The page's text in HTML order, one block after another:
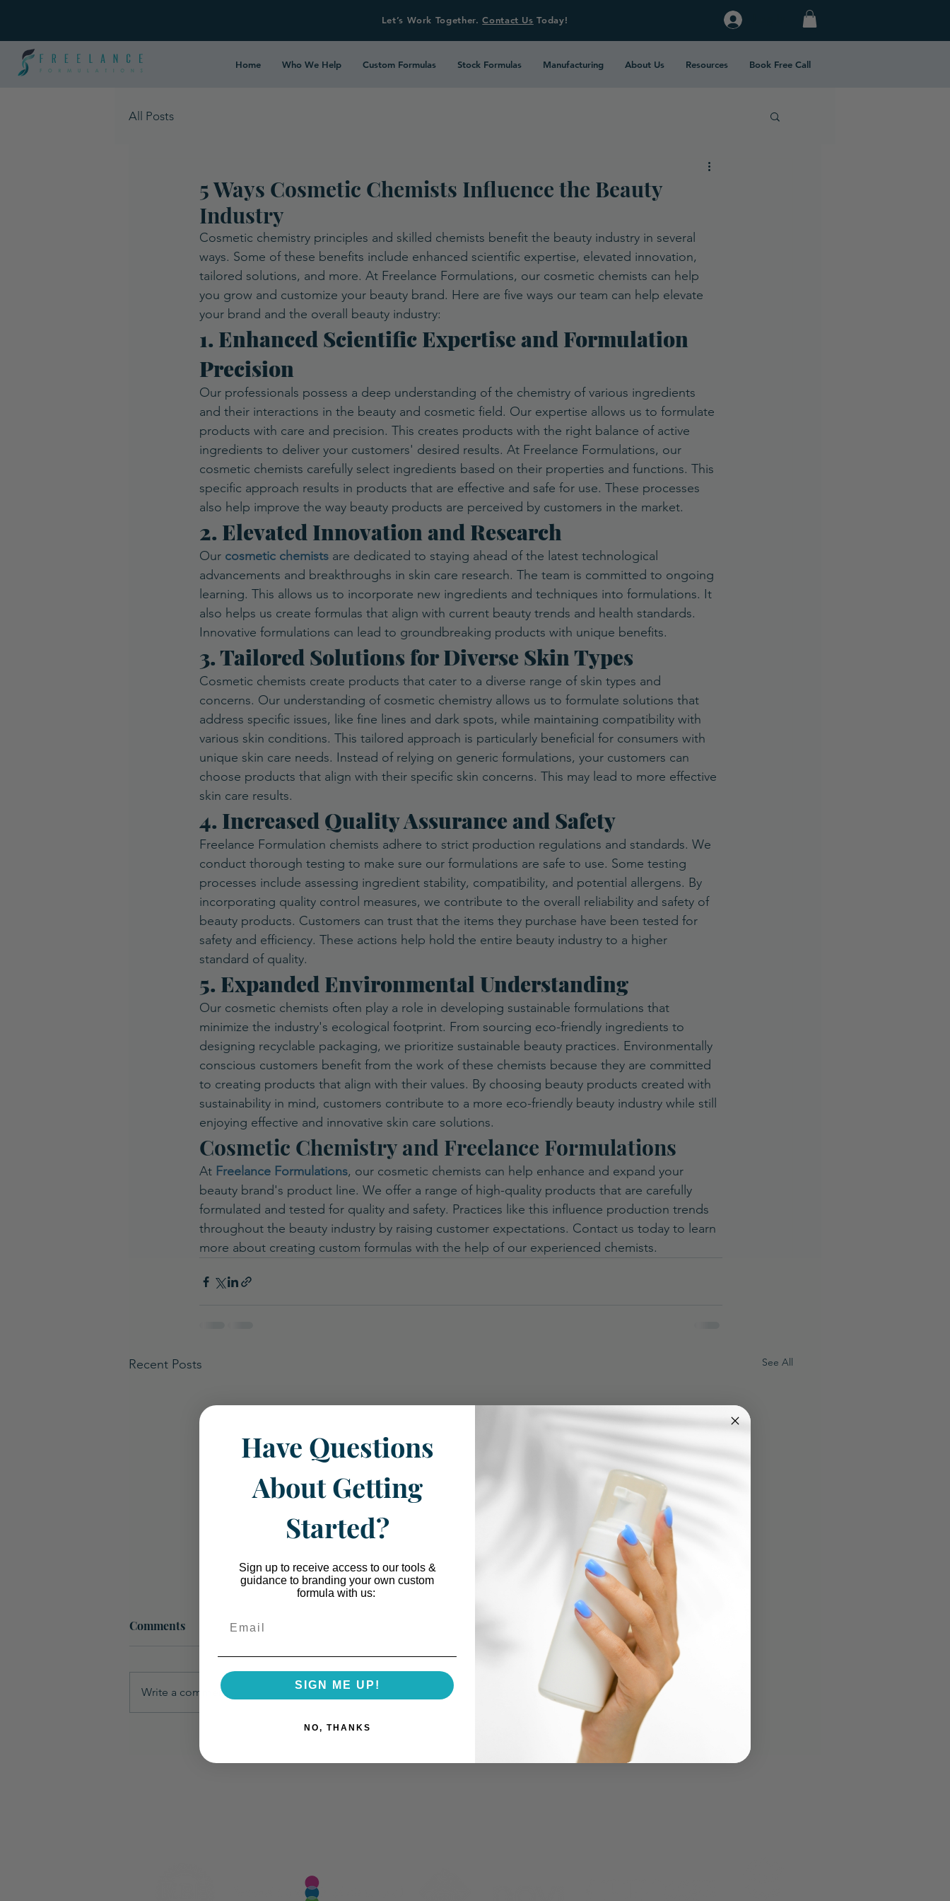
Let’s Work Together.Contact Us Today!
Home Who We Help Custom Formulas Stock Formulas Manufacturing About Us Resources Book Free Call
All Posts
5 Ways Cosmetic Chemists Influence the Beauty
Industry
Cosmetic chemistry principles and skilled chemists benefit the beauty industry in several
ways. Some of these benefits include enhanced scientific expertise, elevated innovation,
tailored solutions, and more. At Freelance Formulations, our cosmetic chemists can help
you grow and customize your beauty brand. Here are five ways our team can help elevate
your brand and the overall beauty industry:
1. Enhanced Scientific Expertise and Formulation
Precision
Our professionals possess a deep understanding of the chemistry of various ingredients
and their interactions in the beauty and cosmetic field. Our expertise allows us to formulate
products with care and precision. This creates products with the right balance of active
ingredients to deliver your customers' desired results. At Freelance Formulations, our
cosmetic chemists carefully select ingredients based on their properties and functions. This
specific approach results in products that are effective and safe for use. These processes
also help improve the way beauty products are perceived by customers in the market.
2. Elevated Innovation and Research
Our cosmetic chemists are dedicated to staying ahead of the latest technological
advancements and breakthroughs in skin care research. The team is committed to ongoing
learning. This allows us to incorporate new ingredients and techniques into formulations. It
also helps us create formulas that align with current beauty trends and health standards.
Innovative formulations can lead to groundbreaking products with unique benefits.
3. Tailored Solutions for Diverse Skin Types
Cosmetic chemists create products that cater to a diverse range of skin types and
concerns. Our understanding of cosmetic chemistry allows us to formulate solutions that
address specific issues, like fine lines and dark spots, while maintaining compatibility with
various skin conditions. This tailored approach is particularly beneficial for consumers with
unique skin care needs. Instead of relying on generic formulations, your customers can
choose products that align with their specific skin concerns. This may lead to more effective
skin care results.
4. Increased Quality Assurance and Safety
Freelance Formulation chemists adhere to strict production regulations and standards. We
conduct thorough testing to make sure our formulations are safe to use. Some testing
processes include assessing ingredient stability, compatibility, and potential allergens. By
incorporating quality control measures, we contribute to the overall reliability and safety of
beauty products. Customers can trust that the items they purchase have been tested for
safety and efficiency. These actions help hold the entire beauty industry to a higher
standard of quality.
5. Expanded Environmental Understanding
Our cosmetic chemists often play a role in developing sustainable formulations that
minimize the industry's ecological footprint. From sourcing eco-friendly ingredients to
designing recyclable packaging, we prioritize sustainable beauty practices. Environmentally
conscious customers benefit from the work of these chemists because they are committed
to creating products that align with their values. By choosing beauty products created with
sustainability in mind, customers contribute to a more eco-friendly beauty industry while still
enjoying effective and innovative skin care solutions.
Cosmetic Chemistry and Freelance Formulations
At Freelance Formulations, our cosmetic chemists can help enhance and expand your
beauty brand's product line. We offer a range of high-quality products that are carefully
formulated and tested for quality and safety. Practices like this influence production trends
throughout the beauty industry by raising customer expectations. Contact us today to learn
more about creating custom formulas with the help of our experienced chemists.
Recent Posts See All
How to Provide a Sample to a
Chemist for Product
How to Use AI to Create a
Beauty or Skincare Formula
Comments
Write a comment...
Have Questions
About Getting
Started?
Sign up to receive access to our tools &
guidance to branding your own custom
formula with us:
SIGN ME UP!
NO, THANKS